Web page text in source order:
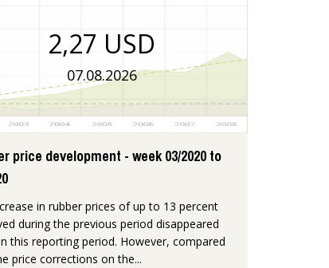
2,27 USD
07.08.2026
price development - week 03/2020 to
in rubber prices of up to 13 percent
during the previous period disappeared
this reporting period. However, compared
price corrections on the...